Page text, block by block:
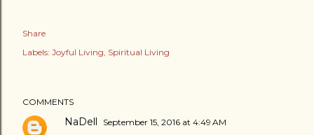
Share
Labels: Joyful Living Spiritual Living
COMMENTS
NaDell September 15, 2016 at 4:49 AM